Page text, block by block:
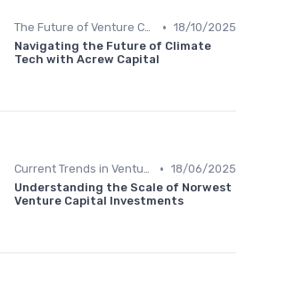
The Future of Venture Capital • 18/10/2025
Navigating the Future of Climate
Tech with Acrew Capital
Current Trends in Venture Capital • 18/06/2025
Understanding the Scale of Norwest
Venture Capital Investments